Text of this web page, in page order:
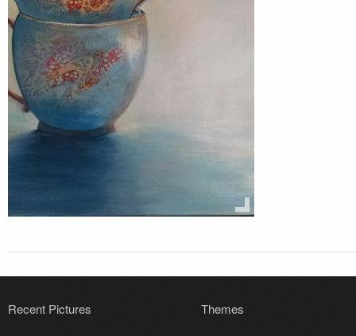
Recent Pictures Themes